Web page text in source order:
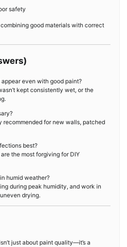
safety
good materials with correct
even with good paint?
kept consistently wet, or the
recommended for new walls, patched
best?
the most forgiving for DIY
humid weather?
during peak humidity, and work in
drying.
just about paint quality—it’s a